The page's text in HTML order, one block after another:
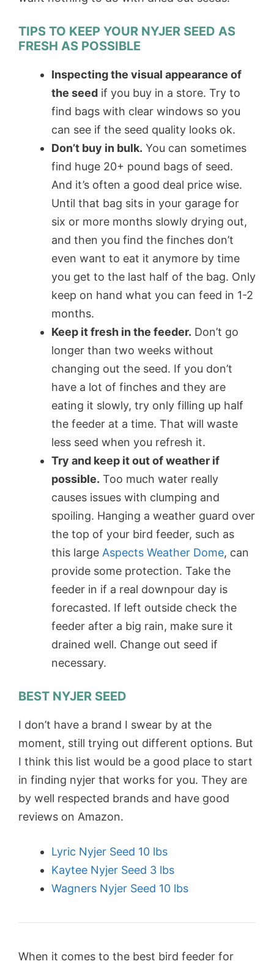
TIPS TO KEEP YOUR NYJER SEED AS
FRESH AS POSSIBLE
Inspecting the visual appearance of
the seed if you buy in a store. Try to
find bags with clear windows so you
can see if the seed quality looks ok.
Don’t buy in bulk. You can sometimes
find huge 20+ pound bags of seed.
And it’s often a good deal price wise.
Until that bag sits in your garage for
six or more months slowly drying out,
and then you find the finches don’t
even want to eat it anymore by time
you get to the last half of the bag. Only
keep on hand what you can feed in 1-2
months.
Keep it fresh in the feeder. Don’t go
longer than two weeks without
changing out the seed. If you don’t
have a lot of finches and they are
eating it slowly, try only filling up half
the feeder at a time. That will waste
less seed when you refresh it.
Try and keep it out of weather if
possible. Too much water really
causes issues with clumping and
spoiling. Hanging a weather guard over
the top of your bird feeder, such as
this large Aspects Weather Dome, can
provide some protection. Take the
feeder in if a real downpour day is
forecasted. If left outside check the
feeder after a big rain, make sure it
drained well. Change out seed if
necessary.
BEST NYJER SEED
I don’t have a brand I swear by at the
moment, still trying out different options. But
I think this list would be a good place to start
in finding nyjer that works for you. They are
by well respected brands and have good
reviews on Amazon.
Lyric Nyjer Seed 10 lbs
Kaytee Nyjer Seed 3 lbs
Wagners Nyjer Seed 10 lbs
When it comes to the best bird feeder for